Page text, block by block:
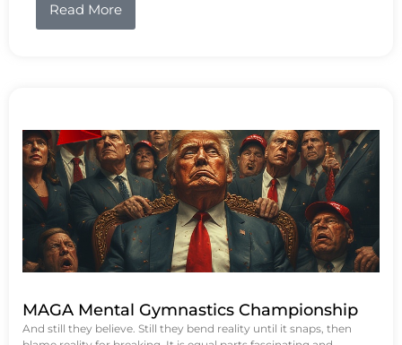
Read More
MAGA Mental Gymnastics Championship
And still they believe. Still they bend reality until it snaps, then